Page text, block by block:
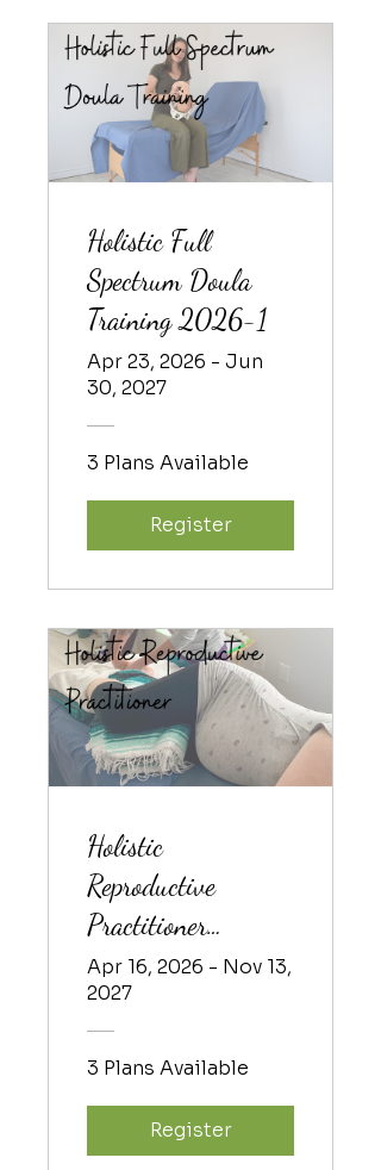
Holistic Full
Spectrum Doula
Training 2026-1
Apr 23, 2026 - Jun
30, 2027
3 Plans Available
Register
Holistic
Reproductive
Practitioner
Training 2026-1
Apr 16, 2026 - Nov 13,
2027
3 Plans Available
Register